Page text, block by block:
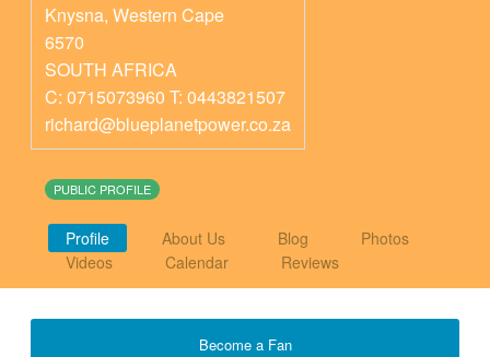
Knysna, Western Cape
6570
SOUTH AFRICA
C: 0715073960 T: 0443821507
richard@blueplanetpower.co.za
PUBLIC PROFILE
Profile About Us Blog
Photos
Videos
Calendar Reviews
Become a Fan